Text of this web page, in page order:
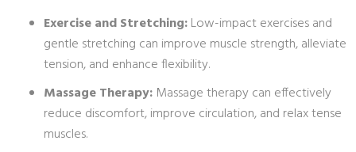
Exercise and Stretching:Low-impact exercises and
gentle stretching can improve muscle strength, alleviate
tension, and enhance flexibility.
Massage Therapy: Massage therapy can effectively
reduce discomfort, improve circulation, and relax tense
muscles.